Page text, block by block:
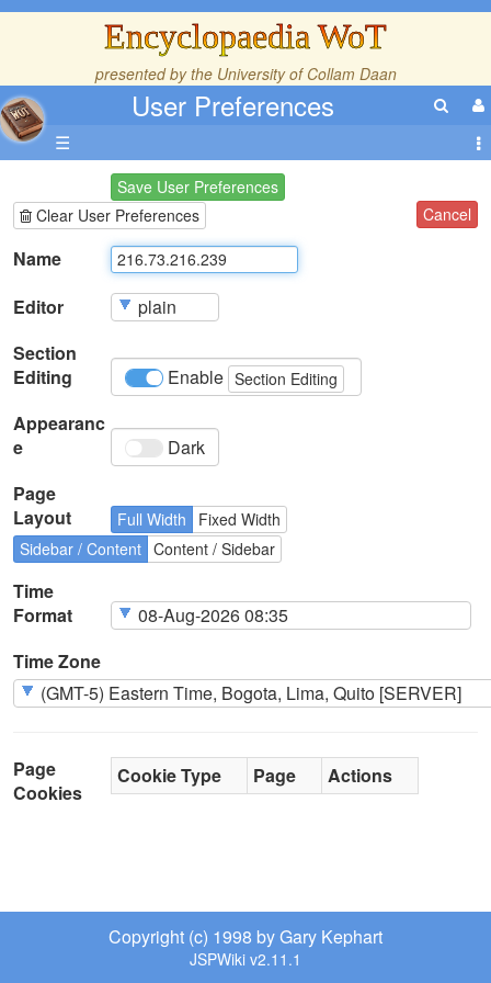
Encyclopaedia WoT
presented by the University of Collam Daan
User Preferences
☰
Save User Preferences
Clear User Preferences
Cancel
Name
Editor
Section
Editing
Enable Section Editing
Appearanc
e
Dark
Page
Layout
Full Width
Fixed Width
Sidebar / Content Content / Sidebar
Time
Format
Time Zone
Page
Cookies
Cookie Type Page Actions
Copyright (c) 1998 by Gary Kephart
JSPWiki v2.11.1